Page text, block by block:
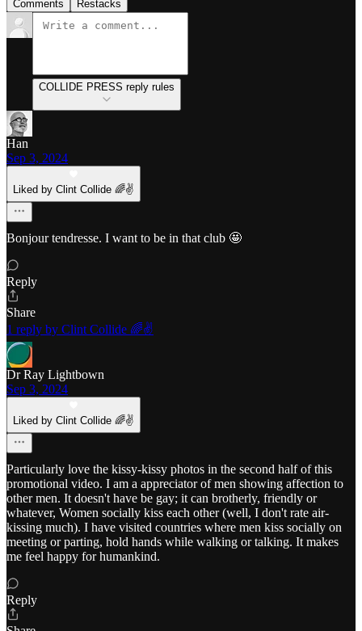
Comments Restacks
COLLIDE PRESS reply rules
Han
Sep 3, 2024
Liked by Clint Collide 🌈✌️
Bonjour tendresse. I want to be in that club 🤩
Reply
Share
1 reply by Clint Collide 🌈✌️
Dr Ray Lightbown
Sep 3, 2024
Liked by Clint Collide 🌈✌️
Particularly love the kissy-kissy photos in the second half of this
promotional video. I am a appreciator of men showing affection to
other men. It doesn't have be gay; it can brotherly, friendly or
whatever, Women socially kiss each other (well, I don't rate air-
kissing much). I have visited countries where men kiss socially on
meeting or parting, hold hands while walking or talking. It makes
me feel happy for humankind.
Reply